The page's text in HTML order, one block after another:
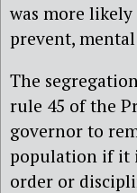
was more
prevent,
The
rule 45 of the
governor to
population if it
order or